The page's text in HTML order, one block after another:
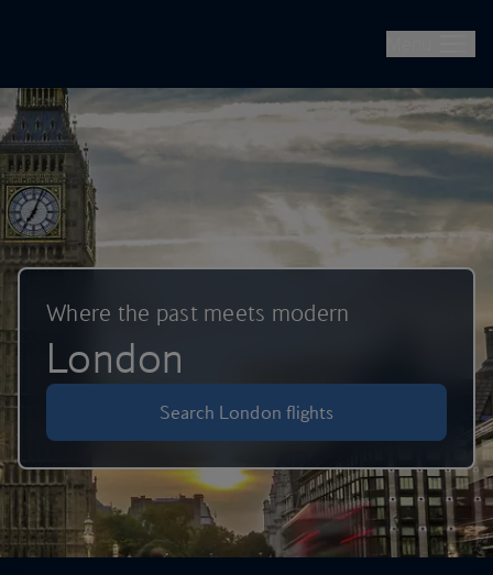
Where the past meets modern
London
Search London flights